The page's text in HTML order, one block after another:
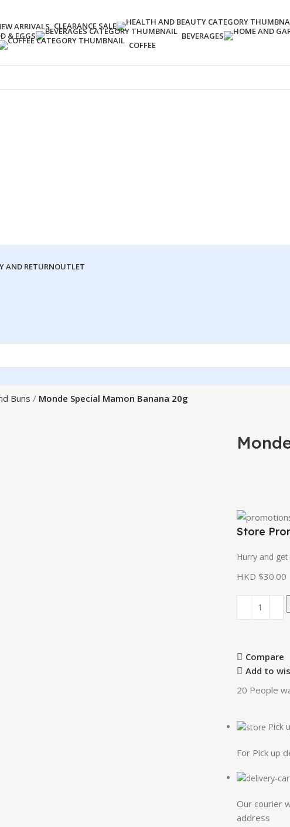
ARRIVALS CLEARANCE SALE
& EGGS
BEVERAGES
COFFEE
AND RETURNOUTLET
Buns
Monde Special Mamon Banana 20g
Store
Hurry and
HKD $30.00
Compare
Add to
20 People
Pick
For Pick up
Our courier
address